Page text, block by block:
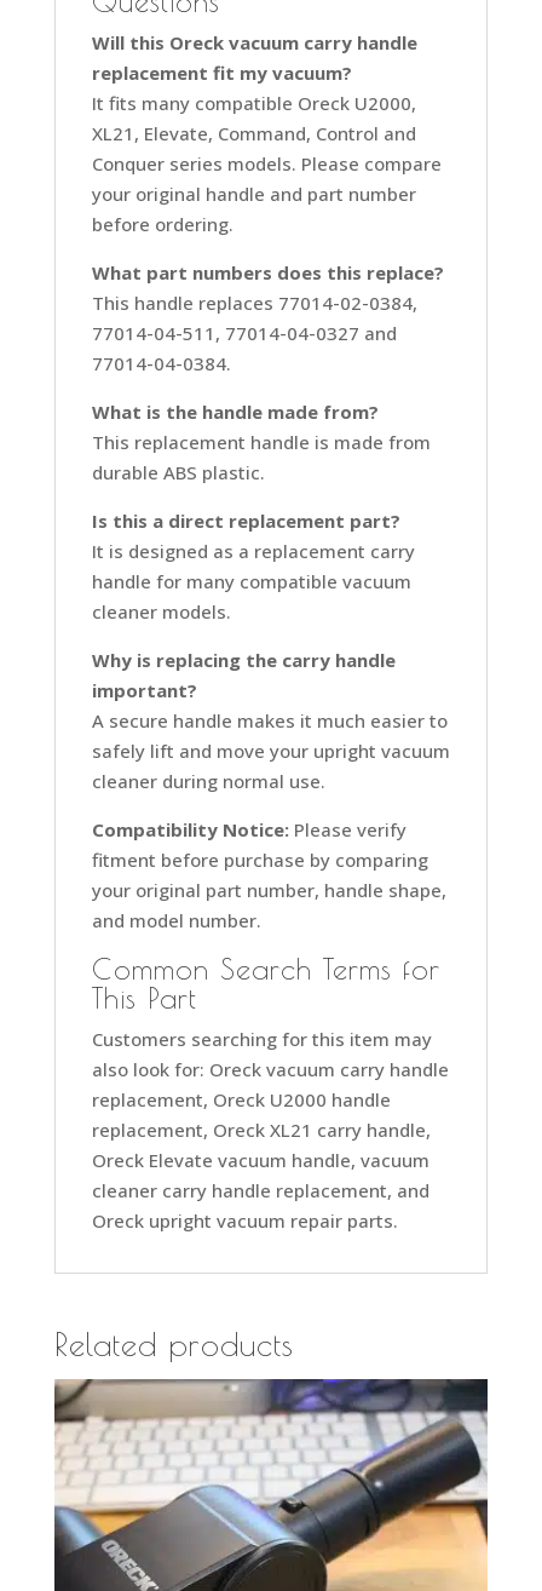
Will this Oreck vacuum carry handle
replacement fit my vacuum?
It fits many compatible Oreck U2000,
XL21, Elevate, Command, Control and
Conquer series models. Please compare
your original handle and part number
before ordering.
What part numbers does this replace?
This handle replaces 77014-02-0384,
77014-04-511, 77014-04-0327 and
77014-04-0384.
What is the handle made from?
This replacement handle is made from
durable ABS plastic.
Is this a direct replacement part?
It is designed as a replacement carry
handle for many compatible vacuum
cleaner models.
Why is replacing the carry handle
important?
A secure handle makes it much easier to
safely lift and move your upright vacuum
cleaner during normal use.
Compatibility Notice:Please verify
fitment before purchase by comparing
your original part number, handle shape,
and model number.
Common Search Terms for
This Part
Customers searching for this item may
also look for: Oreck vacuum carry handle
replacement, Oreck U2000 handle
replacement, Oreck XL21 carry handle,
Oreck Elevate vacuum handle, vacuum
cleaner carry handle replacement, and
Oreck upright vacuum repair parts.
Related products